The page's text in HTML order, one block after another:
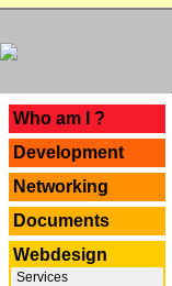
Who am I ?
Development
Networking
Documents
Webdesign
Services